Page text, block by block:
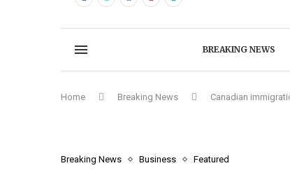
BREAKING NEWS
Home Breaking News Canadian
Breaking News Business Featured